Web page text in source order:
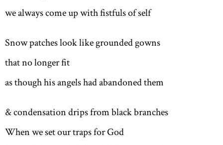
we always come up with fistfuls of self
Snow patches look like grounded gowns
that no longer fit
as though his angels had abandoned them
& condensation drips from black branches
When we set our traps for God